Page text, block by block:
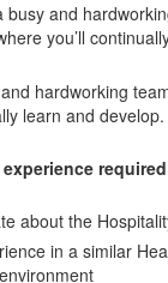
busy and
you’ll
hardworking
learn and develop.
about the
in a similar